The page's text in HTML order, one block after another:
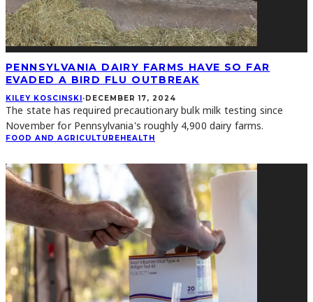
PENNSYLVANIA DAIRY FARMS HAVE SO FAR
EVADED A BIRD FLU OUTBREAK
KILEY KOSCINSKI · DECEMBER 17, 2024
The state has required precautionary bulk milk testing since
November for Pennsylvania's roughly 4,900 dairy farms.
FOOD AND AGRICULTURE HEALTH